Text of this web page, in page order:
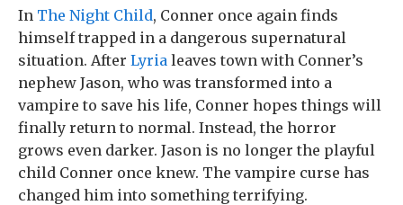
In The Night Child, Conner once again finds
himself trapped in a dangerous supernatural
situation. After Lyria leaves town with Conner’s
nephew Jason, who was transformed into a
vampire to save his life, Conner hopes things will
finally return to normal. Instead, the horror
grows even darker. Jason is no longer the playful
child Conner once knew. The vampire curse has
changed him into something terrifying.